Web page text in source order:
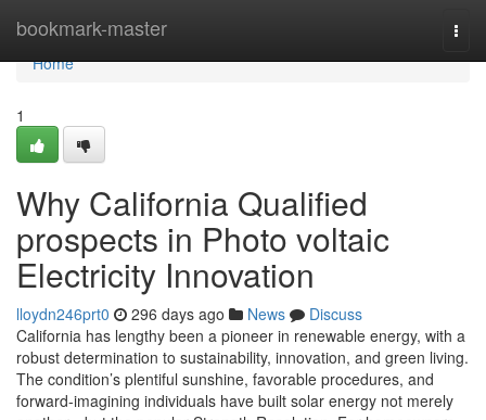
bookmark-master
Home
Home
1
Why California Qualified
prospects in Photo voltaic
Electricity Innovation
lloydn246prt0 296 days ago News
Discuss
California has lengthy been a pioneer in renewable energy, with a
robust determination to sustainability, innovation, and green living.
The condition’s plentiful sunshine, favorable procedures, and
forward-imagining individuals have built solar energy not merely